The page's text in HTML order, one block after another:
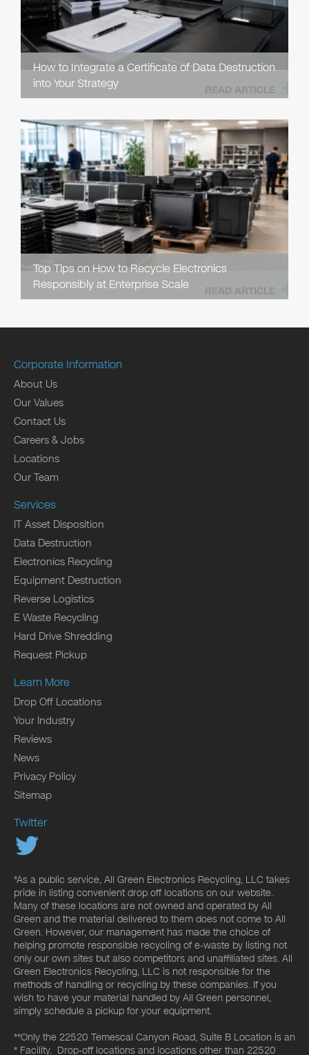
How to Integrate a Certificate of Data Destruction
into Your Strategy
READ ARTICLE
Top Tips on How to Recycle Electronics
Responsibly at Enterprise Scale
READ ARTICLE
Corporate Information
About Us
Our Values
Contact Us
Careers & Jobs
Locations
Our Team
Services
IT Asset Disposition
Data Destruction
Electronics Recycling
Equipment Destruction
Reverse Logistics
E Waste Recycling
Hard Drive Shredding
Request Pickup
Learn More
Drop Off Locations
Your Industry
Reviews
News
Privacy Policy
Sitemap
Twitter
*As a public service, All Green Electronics Recycling, LLC takes
pride in listing convenient drop off locations on our website.
Many of these locations are not owned and operated by All
Green and the material delivered to them does not come to All
Green. However, our management has made the choice of
helping promote responsible recycling of e-waste by listing not
only our own sites but also competitors and unaffiliated sites. All
Green Electronics Recycling, LLC is not responsible for the
methods of handling or recycling by these companies. If you
wish to have your material handled by All Green personnel,
simply schedule a pickup for your equipment.
**Only the 22520 Temescal Canyon Road, Suite B Location is an
* Facility. Drop-off locations and locations other than 22520